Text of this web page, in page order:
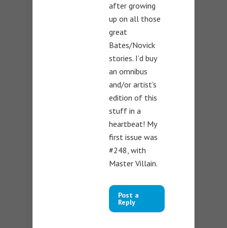
after growing
up on all those
great
Bates/Novick
stories. I’d buy
an omnibus
and/or artist’s
edition of this
stuff in a
heartbeat! My
first issue was
#248, with
Master Villain.
Post a
Reply